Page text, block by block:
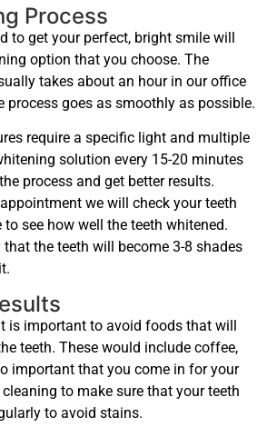
Process
to get your perfect, bright smile will
option that you choose. The
takes about an hour in our office
process goes as smoothly as possible.
require a specific light and multiple
solution every 15-20 minutes
process and get better results.
we will check your teeth
see how well the teeth whitened.
the teeth will become 3-8 shades
is important to avoid foods that will
teeth. These would include coffee,
important that you come in for your
to make sure that your teeth
to avoid stains.